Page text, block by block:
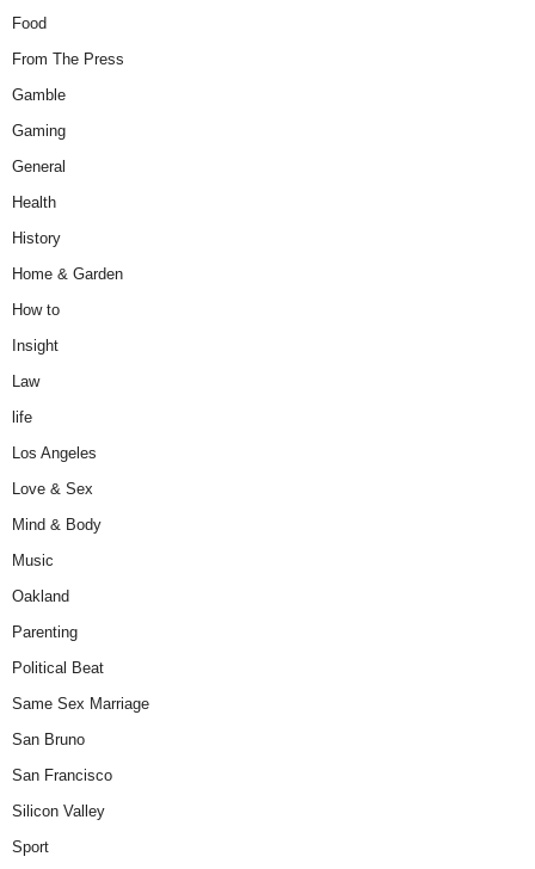
Food
From The Press
Gamble
Gaming
General
Health
History
Home & Garden
How to
Insight
Law
life
Los Angeles
Love & Sex
Mind & Body
Music
Oakland
Parenting
Political Beat
Same Sex Marriage
San Bruno
San Francisco
Silicon Valley
Sport